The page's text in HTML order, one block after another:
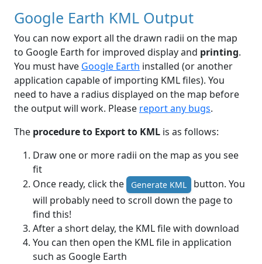
Google Earth KML Output
You can now export all the drawn radii on the map
to Google Earth for improved display and printing.
You must have Google Earth installed (or another
application capable of importing KML files). You
need to have a radius displayed on the map before
the output will work. Please report any bugs.
The procedure to Export to KML is as follows:
Draw one or more radii on the map as you see
fit
Once ready, click the
Generate KML
button. You
will probably need to scroll down the page to
find this!
After a short delay, the KML file with download
You can then open the KML file in application
such as Google Earth